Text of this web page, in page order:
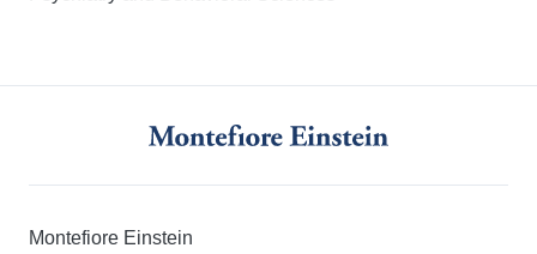
Montefiore Einstein